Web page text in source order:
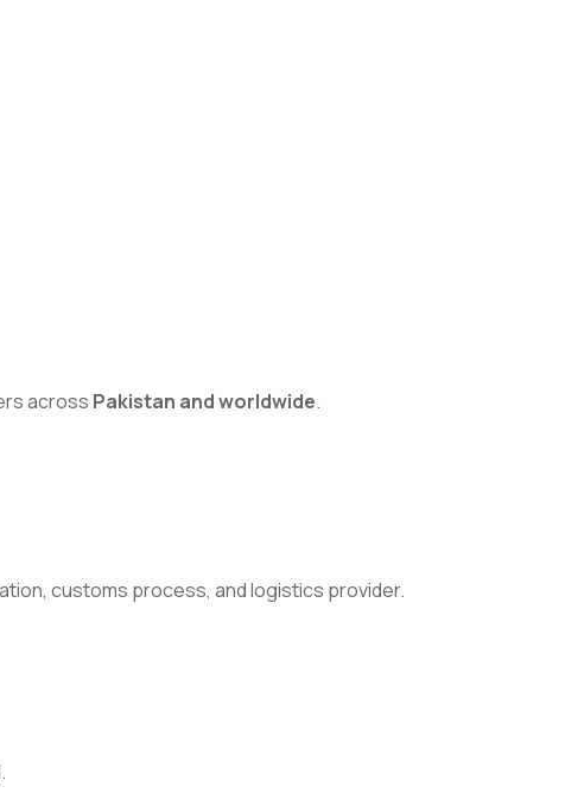
across Pakistan and worldwide.
customs process, and logistics provider.